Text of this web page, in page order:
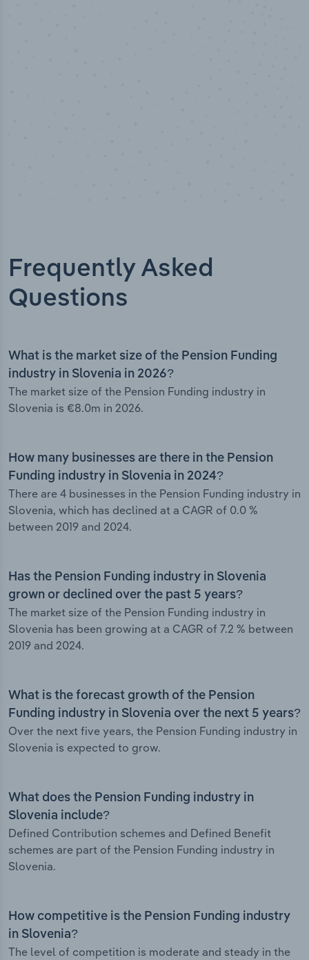
Frequently Asked
Questions
What is the market size of the Pension Funding
industry in Slovenia in 2026?
The market size of the Pension Funding industry in
Slovenia is €8.0m in 2026.
How many businesses are there in the Pension
Funding industry in Slovenia in 2024?
There are 4 businesses in the Pension Funding industry in
Slovenia, which has declined at a CAGR of 0.0 %
between 2019 and 2024.
Has the Pension Funding industry in Slovenia
grown or declined over the past 5 years?
The market size of the Pension Funding industry in
Slovenia has been growing at a CAGR of 7.2 % between
2019 and 2024.
What is the forecast growth of the Pension
Funding industry in Slovenia over the next 5 years?
Over the next five years, the Pension Funding industry in
Slovenia is expected to grow.
What does the Pension Funding industry in
Slovenia include?
Defined Contribution schemes and Defined Benefit
schemes are part of the Pension Funding industry in
Slovenia.
How competitive is the Pension Funding industry
in Slovenia?
The level of competition is moderate and steady in the